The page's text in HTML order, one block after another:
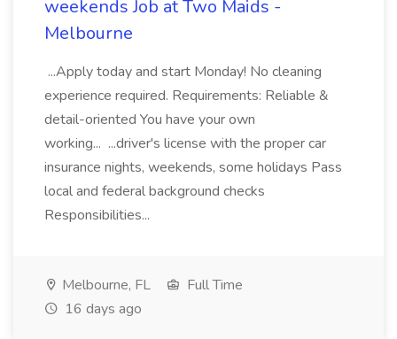
weekends Job at Two Maids -
Melbourne
...Apply today and start Monday! No cleaning
experience required. Requirements: Reliable &
detail-oriented You have your own
working... ...driver's license with the proper car
insurance nights, weekends, some holidays Pass
local and federal background checks
Responsibilities...
Melbourne, FL
Full Time
16 days ago